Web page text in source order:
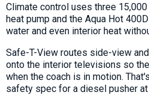
Climate control uses three
heat pump and the Aqua Hot
water and even interior heat
Safe-T-View routes side-view
onto the interior televisions so
when the coach is in motion.
safety spec for a diesel pusher